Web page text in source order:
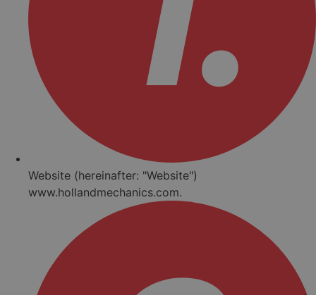
Website (hereinafter: "Website")
www.hollandmechanics.com.